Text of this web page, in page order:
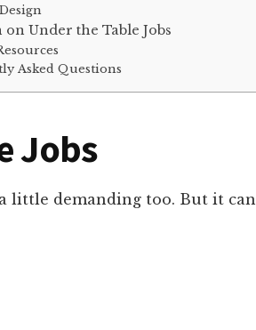
on Under the Table Jobs
Asked Questions
Jobs
little demanding too. But it can